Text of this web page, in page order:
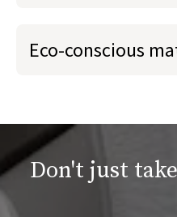
Eco-conscious
Don't just